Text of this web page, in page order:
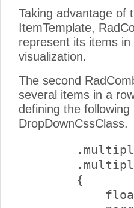
Taking advantage of
ItemTemplate,
represent its items
visualization.
The second
several items in a
defining the
DropDownCssClass.
        {